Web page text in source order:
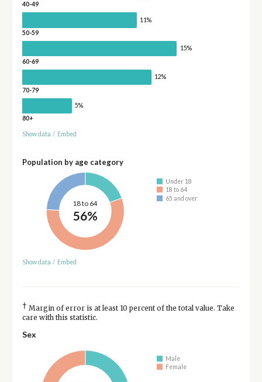
40-49
11%
50-59
15%
60-69
12%
70-79
5%
80+
Show data / Embed
Population by age category
18 to 64
56%
Under 18
18 to 64
65 and over
Show data / Embed
† Margin of error is at least 10 percent of the total value. Take
care with this statistic.
Sex
Male
Female